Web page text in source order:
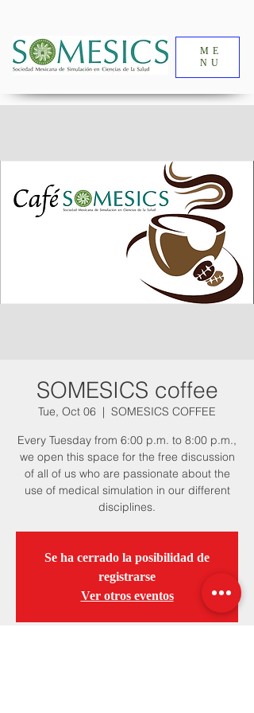
ME
NU
SOMESICS coffee
Tue, Oct 06
  |
SOMESICS COFFEE
Every Tuesday from 6:00 p.m. to 8:00 p.m.,
we open this space for the free discussion
of all of us who are passionate about the
use of medical simulation in our different
disciplines.
Se ha cerrado la posibilidad de
registrarse
Ver otros eventos